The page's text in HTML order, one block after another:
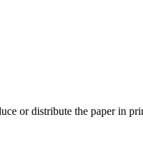
or distribute the paper in